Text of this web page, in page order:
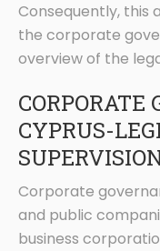
Consequently, this
the corporate
overview of the
CORPORATE
CYPRUS-
Corporate
and public
business